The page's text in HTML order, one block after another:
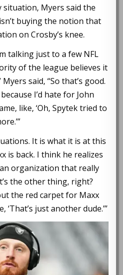
situation, Myers said the
buying the notion that
on Crosby’s knee.
talking just to a few NFL
of the league believes it
said, “So that’s good.
I’d hate for John
like, ‘Oh, Spytek tried to
It is what it is at this
is back. I think he realizes
organization that really
the other thing, right?
the red carpet for Maxx
‘That’s just another dude.’”